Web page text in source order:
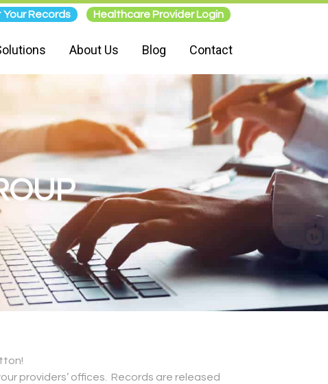
Your Records Healthcare Provider Login
About Us Blog Contact
providers’ offices. Records are released